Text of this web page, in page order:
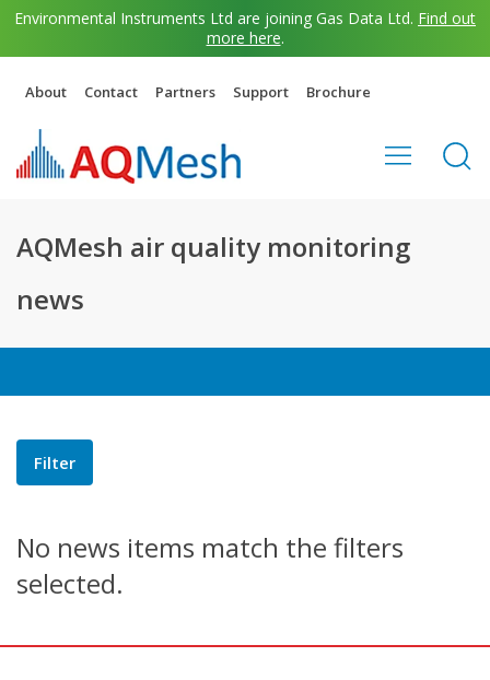
Environmental Instruments Ltd are joining Gas Data Ltd. Find out
more here.
About Contact Partners Support Brochure
AQMesh air quality monitoring
news
Filter
No news items match the filters
selected.